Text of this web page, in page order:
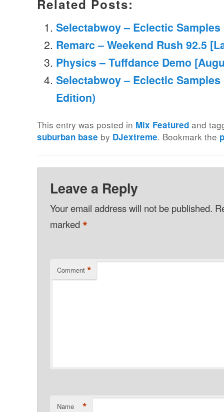
Related Posts:
Selectabwoy – Eclectic Samples
Remarc – Weekend Rush 92.5
Physics – Tuffdance Demo
Selectabwoy – Eclectic Samples
Edition)
This entry was posted in Mix Featured and
suburban base by DJextreme. Bookmark the
Leave a Reply
Your email address will not be published.
marked*
Comment *
Name *